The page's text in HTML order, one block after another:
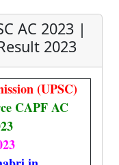
AC 2023 |
2023
(UPSC)
CAPF AC